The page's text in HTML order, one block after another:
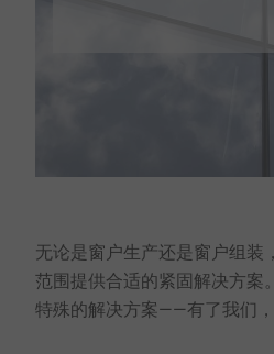
无论是窗户生产还是窗户组装
范围提供合适的紧固解决方案
特殊的解决方案——有了我们